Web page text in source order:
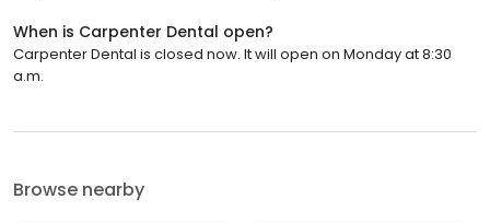
When is Carpenter Dental open?
Carpenter Dental is closed now. It will open on Monday at 8:30
a.m.
Browse nearby